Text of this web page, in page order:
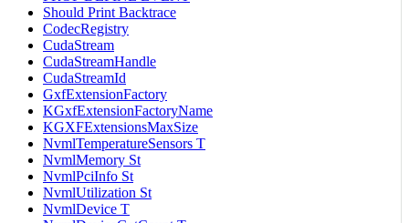
Should Print Backtrace
CodecRegistry
CudaStream
CudaStreamHandle
CudaStreamId
GxfExtensionFactory
KGxfExtensionFactoryName
KGXFExtensionsMaxSize
NvmlTemperatureSensors T
NvmlMemory St
NvmlPciInfo St
NvmlUtilization St
NvmlDevice T